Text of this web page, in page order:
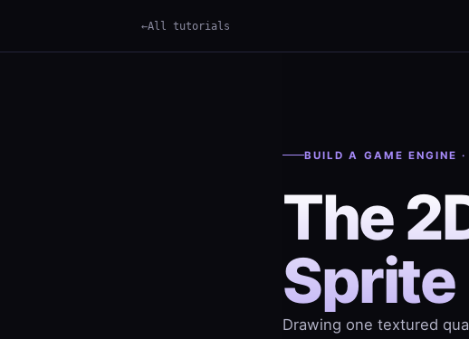
All tutorials
BUILD A GAME ENGINE ·
The
Drawing one textured
Term ×